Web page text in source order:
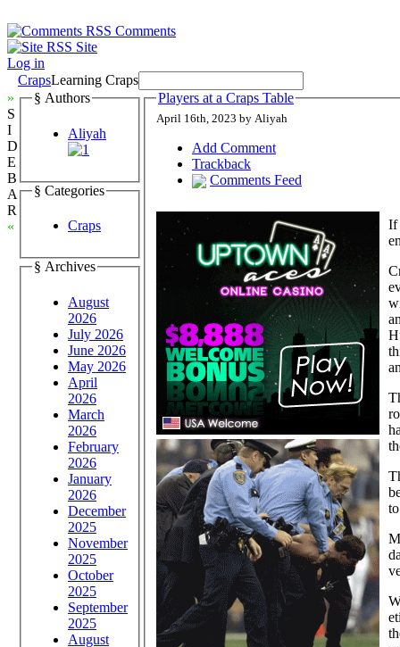
Comments
Site
Log in
CrapsLearning Craps
»
S
I
D
E
B
A
R
«
§ Authors
Aliyah
§ Categories
Craps
§ Archives
August
2026
July 2026
June 2026
May 2026
April
2026
March
2026
February
2026
January
2026
December
2025
November
2025
October
2025
September
2025
August
Players at a Craps Table
April 16th, 2023 by Aliyah
Add Comment
Trackback
Comments Feed
If